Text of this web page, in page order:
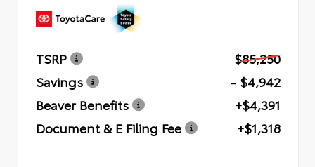
TSRP
$85,250
Savings
- $4,942
Beaver Benefits
+$4,391
Document & E Filing Fee
+$1,318